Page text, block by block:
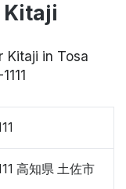
Kitaji
Kitaji in Tosa
高知県 土佐市